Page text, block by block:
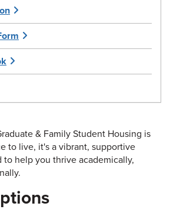
& Family Student Housing is
to live, it's a vibrant, supportive
help you thrive academically,